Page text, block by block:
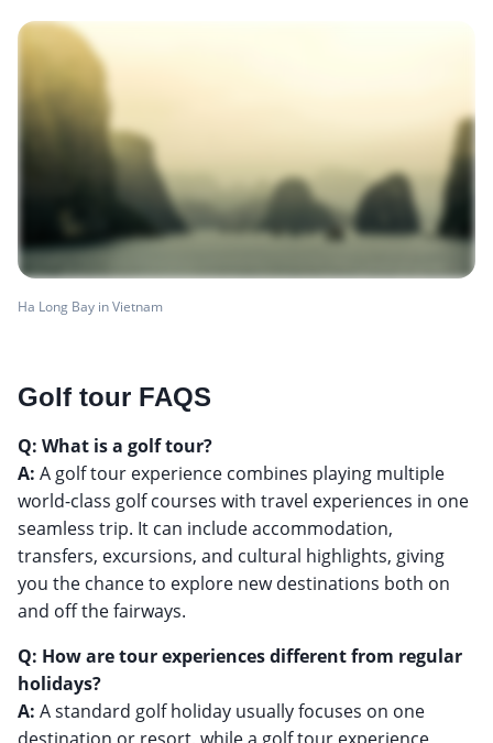
Ha Long Bay in Vietnam
Golf tour FAQS
Q: What is a golf tour?
A: A golf tour experience combines playing multiple
world-class golf courses with travel experiences in one
seamless trip. It can include accommodation,
transfers, excursions, and cultural highlights, giving
you the chance to explore new destinations both on
and off the fairways.
Q: How are tour experiences different from regular
holidays?
A: A standard golf holiday usually focuses on one